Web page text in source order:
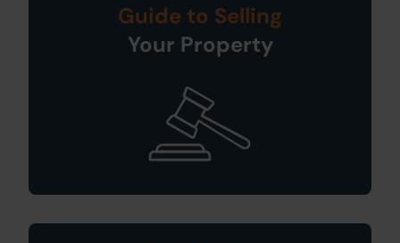
Guide to Selling
Your Property